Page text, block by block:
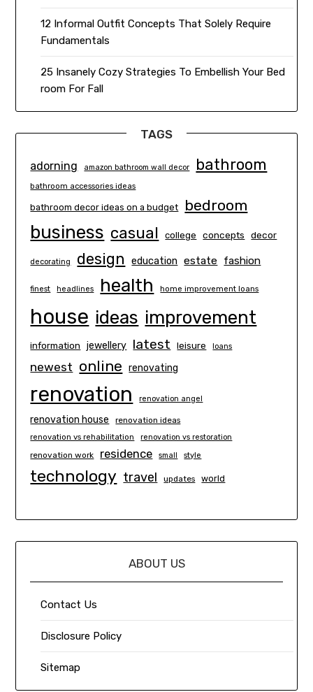
12 Informal Outfit Concepts That Solely Require
Fundamentals
25 Insanely Cozy Strategies To Embellish Your Bed
room For Fall
TAGS
adorning amazon bathroom wall decor bathroom
bathroom accessories ideas
bathroom decor ideas on a budget bedroom
business casual college concepts decor
decorating design education estate fashion
finest headlines health home improvement loans
house ideas improvement
information jewellery latest leisure loans
newest online renovating
renovation renovation angel
renovation house renovation ideas
renovation vs rehabilitation renovation vs restoration
renovation work residence small style
technology travel updates world
ABOUT US
Contact Us
Disclosure Policy
Sitemap